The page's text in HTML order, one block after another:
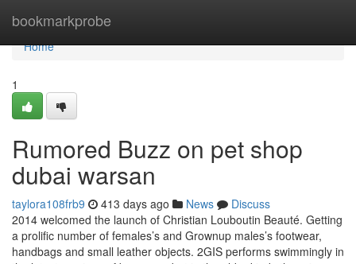
bookmarkprobe
Home
Home
1
Rumored Buzz on pet shop
dubai warsan
taylora108frb9 413 days ago News
Discuss
2014 welcomed the launch of Christian Louboutin Beauté. Getting
a prolific number of females’s and Grownup males’s footwear,
handbags and small leather objects. 2GIS performs swimmingly in